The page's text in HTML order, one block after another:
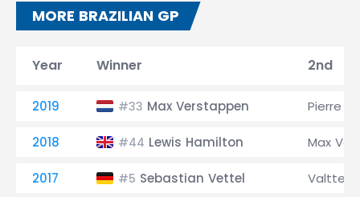
MORE BRAZILIAN GP
Year Winner 2nd
2019 #33 Max Verstappen Pierre
2018 #44 Lewis Hamilton Max
2017 #5 Sebastian Vettel Valtteri